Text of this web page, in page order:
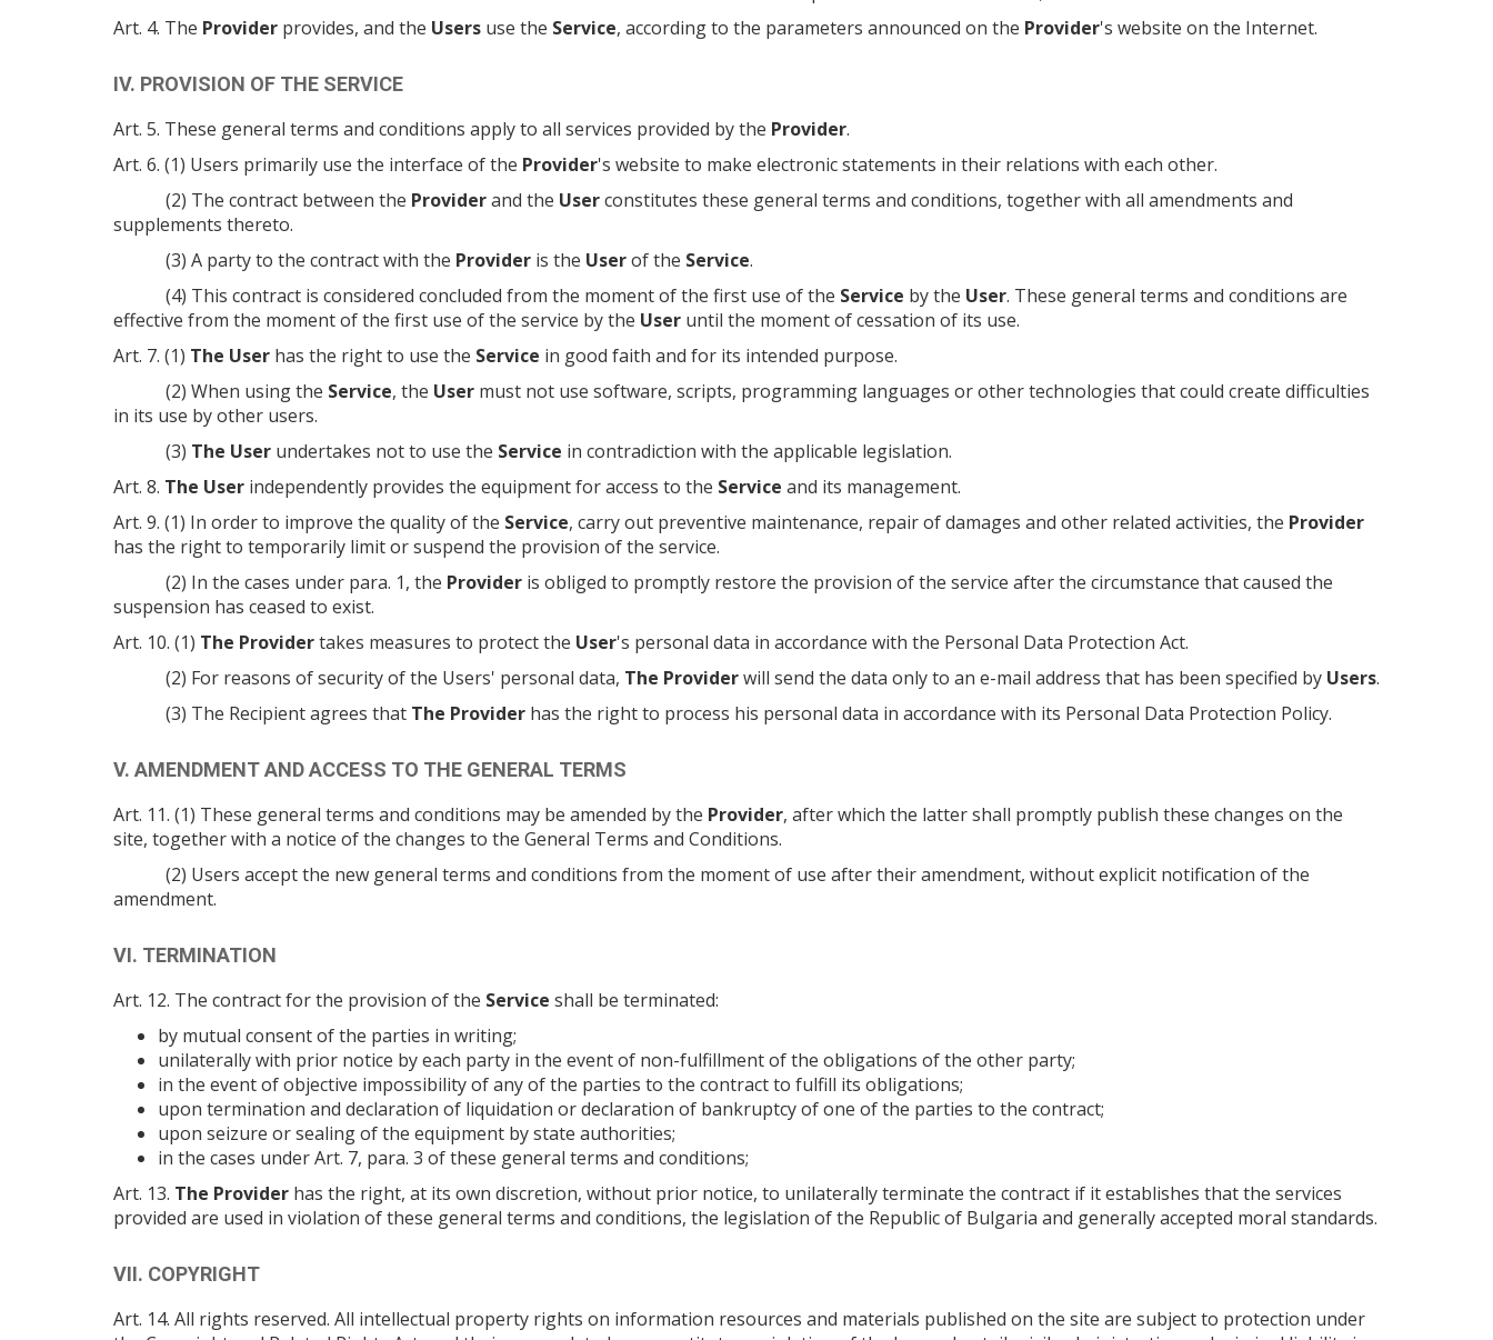
Art. 4. The Provider provides, and the Users use the Service, according to the parameters announced on the Provider's website on the Internet.
IV. PROVISION OF THE SERVICE
Art. 5. These general terms and conditions apply to all services provided by the Provider.
Art. 6. (1) Users primarily use the interface of the Provider's website to make electronic statements in their relations with each other.
(2) The contract between the Providerand the Userconstitutes these general terms and conditions, together with all amendments and
supplements thereto.
(3) A party to the contract with the Provider is the Userof the Service.
(4) This contract is considered concluded from the moment of the first use of the Service by the User. These general terms and conditions are
effective from the moment of the first use of the service by the User until the moment of cessation of its use.
Art. 7. (1) The User has the right to use the Service in good faith and for its intended purpose.
(2) When using the Service, the User must not use software, scripts, programming languages or other technologies that could create difficulties
in its use by other users.
(3) The User undertakes not to use the Service in contradiction with the applicable legislation.
Art. 8. The User independently provides the equipment for access to the Service and its management.
Art. 9. (1) In order to improve the quality of the Service, carry out preventive maintenance, repair of damages and other related activities, the Provider
has the right to temporarily limit or suspend the provision of the service.
(2) In the cases under para. 1, the Provider is obliged to promptly restore the provision of the service after the circumstance that caused the
suspension has ceased to exist.
Art. 10. (1) The Providertakes measures to protect the User's personal data in accordance with the Personal Data Protection Act.
(2) For reasons of security of the Users' personal data, The Providerwill send the data only to an e-mail address that has been specified by Users.
(3) The Recipient agrees that The Provider has the right to process his personal data in accordance with its Personal Data Protection Policy.
V. AMENDMENT AND ACCESS TO THE GENERAL TERMS
Art. 11. (1) These general terms and conditions may be amended by the Provider, after which the latter shall promptly publish these changes on the
site, together with a notice of the changes to the General Terms and Conditions.
(2) Users accept the new general terms and conditions from the moment of use after their amendment, without explicit notification of the
amendment.
VI. TERMINATION
Art. 12. The contract for the provision of the Service shall be terminated:
by mutual consent of the parties in writing;
unilaterally with prior notice by each party in the event of non-fulfillment of the obligations of the other party;
in the event of objective impossibility of any of the parties to the contract to fulfill its obligations;
upon termination and declaration of liquidation or declaration of bankruptcy of one of the parties to the contract;
upon seizure or sealing of the equipment by state authorities;
in the cases under Art. 7, para. 3 of these general terms and conditions;
Art. 13. The Provider has the right, at its own discretion, without prior notice, to unilaterally terminate the contract if it establishes that the services
provided are used in violation of these general terms and conditions, the legislation of the Republic of Bulgaria and generally accepted moral standards.
VII. COPYRIGHT
Art. 14. All rights reserved. All intellectual property rights on information resources and materials published on the site are subject to protection under